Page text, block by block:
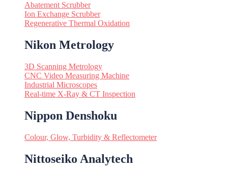
Abatement Scrubber
Ion Exchange Scrubber
Regenerative Thermal Oxidation
Nikon Metrology
3D Scanning Metrology
CNC Video Measuring Machine
Industrial Microscopes
Real-time X-Ray & CT Inspection
Nippon Denshoku
Colour, Glow, Turbidity & Reflectometer
Nittoseiko Analytech